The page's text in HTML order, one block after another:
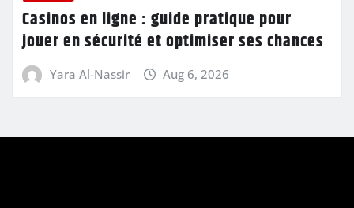
Casinos en ligne : guide pratique pour
jouer en sécurité et optimiser ses chances
Yara Al-Nassir Aug 6, 2026